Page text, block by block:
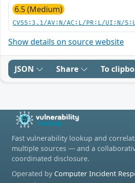
6.5 (Medium)
CVSS:3.1/AV:N/AC:L/PR:L/UI:N/
Show details on source website
JSON Share To
Fast vulnerability lookup and
multiple sources — and a
coordinated disclosure.
Operated by Computer Incident